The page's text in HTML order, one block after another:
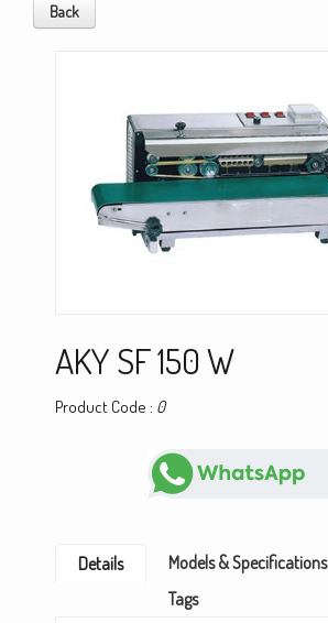
Back
AKY SF 150 W
Product Code : 0
Details Models & Specifications
Tags